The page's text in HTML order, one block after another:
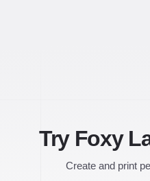
Try Foxy
Create and print